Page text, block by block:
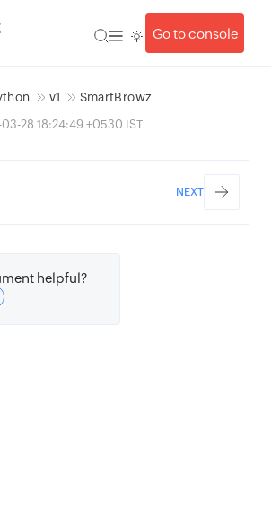
Go to console
v1 SmartBrowz
28 18:24:49 +0530 IST
NEXT
helpful?